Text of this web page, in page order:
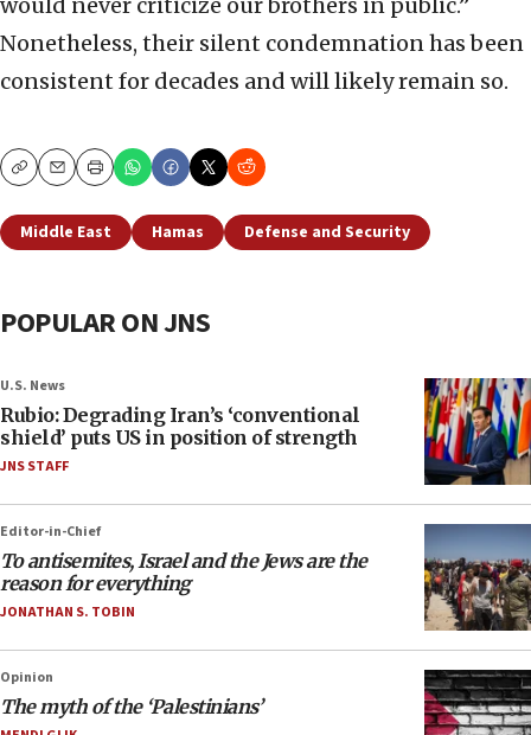
would never criticize our brothers in public.”
Nonetheless, their silent condemnation has been
consistent for decades and will likely remain so.
CopyEmailPrint
Middle East Hamas Defense and Security
POPULAR ON JNS
U.S. News
Rubio: Degrading Iran’s ‘conventional
shield’ puts US in position of strength
JNS STAFF
Editor-in-Chief
To antisemites, Israel and the Jews are the
reason for everything
JONATHAN S. TOBIN
Opinion
The myth of the ‘Palestinians’